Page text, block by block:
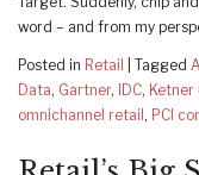
word – and from my
Posted in Retail Tagged
Data, Gartner, IDC, Ketner
omnichannel retail , PCI